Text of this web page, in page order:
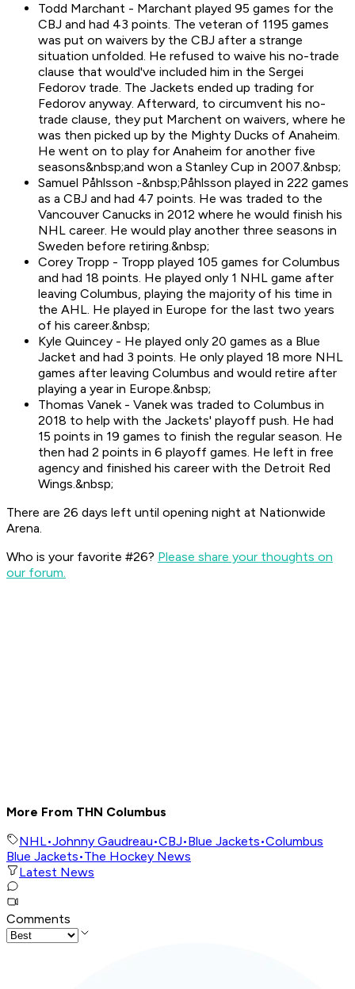
Todd Marchant - Marchant played 95 games for the
CBJ and had 43 points. The veteran of 1195 games
was put on waivers by the CBJ after a strange
situation unfolded. He refused to waive his no-trade
clause that would've included him in the Sergei
Fedorov trade. The Jackets ended up trading for
Fedorov anyway. Afterward, to circumvent his no-
trade clause, they put Marchent on waivers, where he
was then picked up by the Mighty Ducks of Anaheim.
He went on to play for Anaheim for another five
seasons&nbsp;and won a Stanley Cup in 2007.&nbsp;
Samuel Påhlsson -&nbsp;Påhlsson played in 222 games
as a CBJ and had 47 points. He was traded to the
Vancouver Canucks in 2012 where he would finish his
NHL career. He would play another three seasons in
Sweden before retiring.&nbsp;
Corey Tropp - Tropp played 105 games for Columbus
and had 18 points. He played only 1 NHL game after
leaving Columbus, playing the majority of his time in
the AHL. He played in Europe for the last two years
of his career.&nbsp;
Kyle Quincey - He played only 20 games as a Blue
Jacket and had 3 points. He only played 18 more NHL
games after leaving Columbus and would retire after
playing a year in Europe.&nbsp;
Thomas Vanek - Vanek was traded to Columbus in
2018 to help with the Jackets' playoff push. He had
15 points in 19 games to finish the regular season. He
then had 2 points in 6 playoff games. He left in free
agency and finished his career with the Detroit Red
Wings.&nbsp;
There are 26 days left until opening night at Nationwide
Arena.
Who is your favorite #26? Please share your thoughts on
our forum.
More From THN Columbus
NHL•Johnny Gaudreau•CBJ•Blue Jackets•Columbus
Blue Jackets•The Hockey News
Latest News
Comments